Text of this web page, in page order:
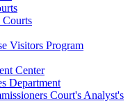
Courts
Visitors Program
Center
Department
Court's Analyst's